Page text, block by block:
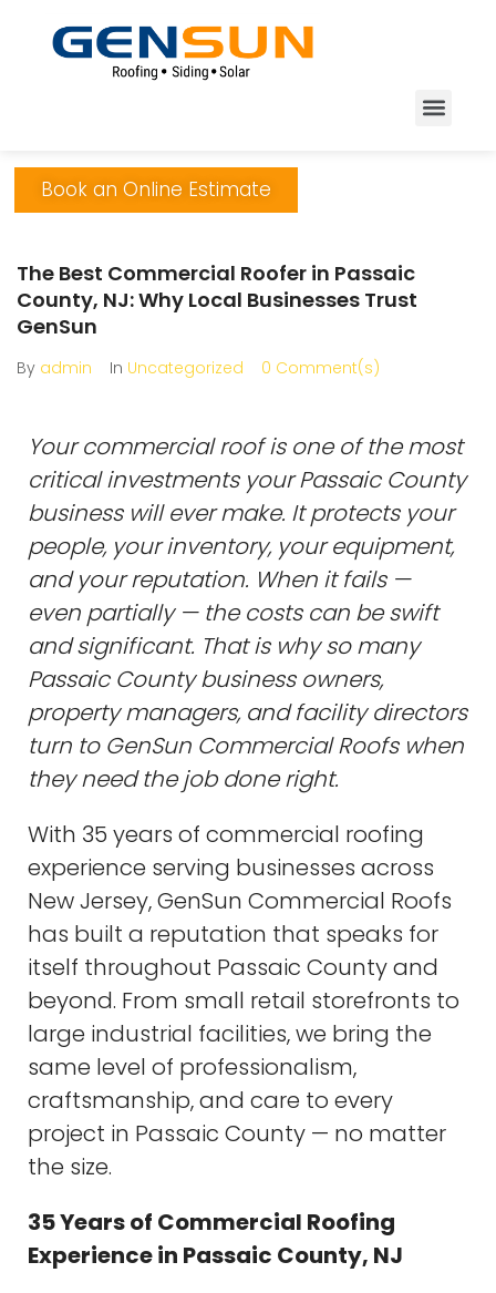
Book an Online Estimate
The Best Commercial Roofer in Passaic
County, NJ: Why Local Businesses Trust
GenSun
By admin In Uncategorized 0 Comment(s)
Your commercial roof is one of the most
critical investments your Passaic County
business will ever make. It protects your
people, your inventory, your equipment,
and your reputation. When it fails —
even partially — the costs can be swift
and significant. That is why so many
Passaic County business owners,
property managers, and facility directors
turn to GenSun Commercial Roofs when
they need the job done right.
With 35 years of commercial roofing
experience serving businesses across
New Jersey, GenSun Commercial Roofs
has built a reputation that speaks for
itself throughout Passaic County and
beyond. From small retail storefronts to
large industrial facilities, we bring the
same level of professionalism,
craftsmanship, and care to every
project in Passaic County — no matter
the size.
35 Years of Commercial Roofing
Experience in Passaic County, NJ